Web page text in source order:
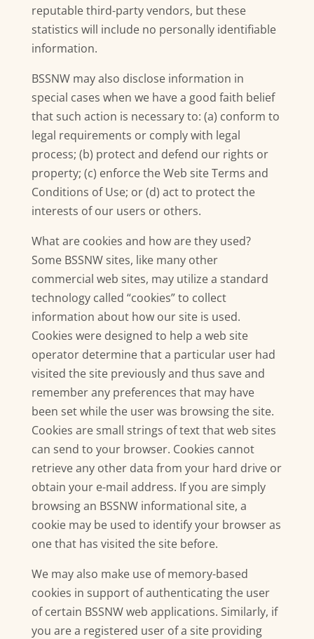
reputable third-party vendors, but these
statistics will include no personally identifiable
information.
BSSNW may also disclose information in
special cases when we have a good faith belief
that such action is necessary to: (a) conform to
legal requirements or comply with legal
process; (b) protect and defend our rights or
property; (c) enforce the Web site Terms and
Conditions of Use; or (d) act to protect the
interests of our users or others.
What are cookies and how are they used?
Some BSSNW sites, like many other
commercial web sites, may utilize a standard
technology called “cookies” to collect
information about how our site is used.
Cookies were designed to help a web site
operator determine that a particular user had
visited the site previously and thus save and
remember any preferences that may have
been set while the user was browsing the site.
Cookies are small strings of text that web sites
can send to your browser. Cookies cannot
retrieve any other data from your hard drive or
obtain your e-mail address. If you are simply
browsing an BSSNW informational site, a
cookie may be used to identify your browser as
one that has visited the site before.
We may also make use of memory-based
cookies in support of authenticating the user
of certain BSSNW web applications. Similarly, if
you are a registered user of a site providing